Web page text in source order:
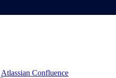
Atlassian Confluence